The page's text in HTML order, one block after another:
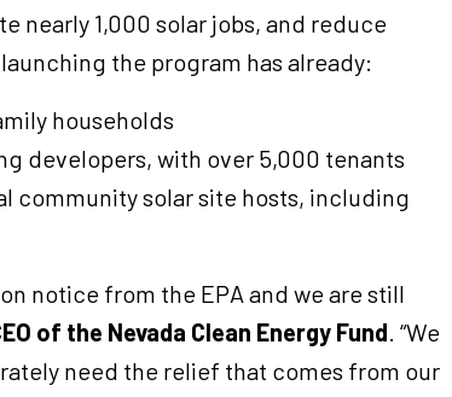
nearly 1,000 solar jobs, and reduce
the program has already:
households
developers, with over 5,000 tenants
community solar site hosts, including
notice from the EPA and we are still
of the Nevada Clean Energy Fund . “We
need the relief that comes from our